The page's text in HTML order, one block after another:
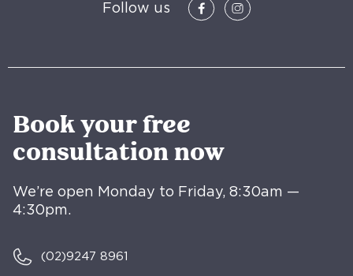
Follow us
Book your free
consultation now
We’re open Monday to Friday, 8:30am —
4:30pm.
(02)9247 8961